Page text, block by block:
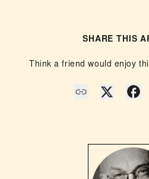
SHARE THIS
Think a friend would enjoy